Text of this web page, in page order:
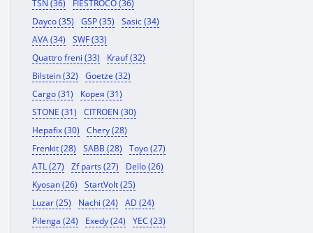
TSN (36)
FIESTROCO (36)
Dayco (35)
GSP (35)
Sasic (34)
AVA (34)
SWF (33)
Quattro freni (33)
Krauf (32)
Bilstein (32)
Goetze (32)
Cargo (31)
Корея (31)
STONE (31)
CITROEN (30)
Hepafix (30)
Chery (28)
Frenkit (28)
SABB (28)
Toyo (27)
ATL (27)
Zf parts (27)
Dello (26)
Kyosan (26)
StartVolt (25)
Luzar (25)
Nachi (24)
AD (24)
Pilenga (24)
Exedy (24)
YEC (23)